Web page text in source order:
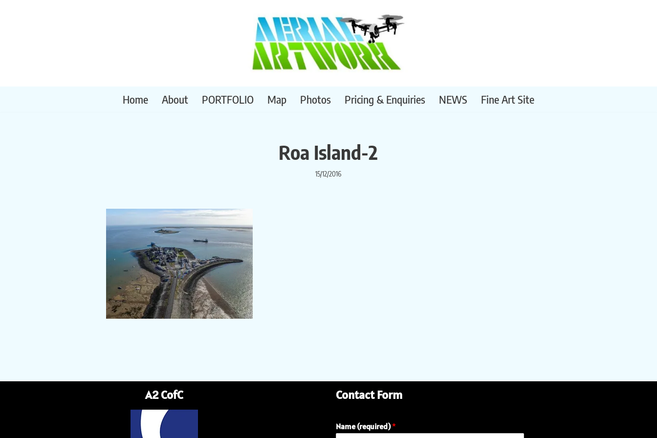
Home About PORTFOLIO Map Photos Pricing & Enquiries NEWS Fine Art Site
Roa Island-2
15/12/2016
A2 CofC Contact Form
Name (required)*